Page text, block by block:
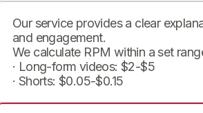
Our service provides a clear
and engagement.
We calculate RPM within a set
· Long-form videos: $2-$5
· Shorts: $0.05-$0.15